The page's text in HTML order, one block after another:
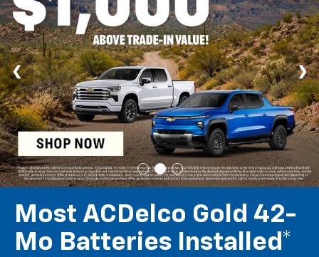
Most ACDelco Gold 42-
Mo Batteries Installed*